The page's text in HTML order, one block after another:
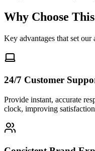
Why Choose
Key advantages that set our
24/7 Customer
Provide instant, accurate
clock, improving